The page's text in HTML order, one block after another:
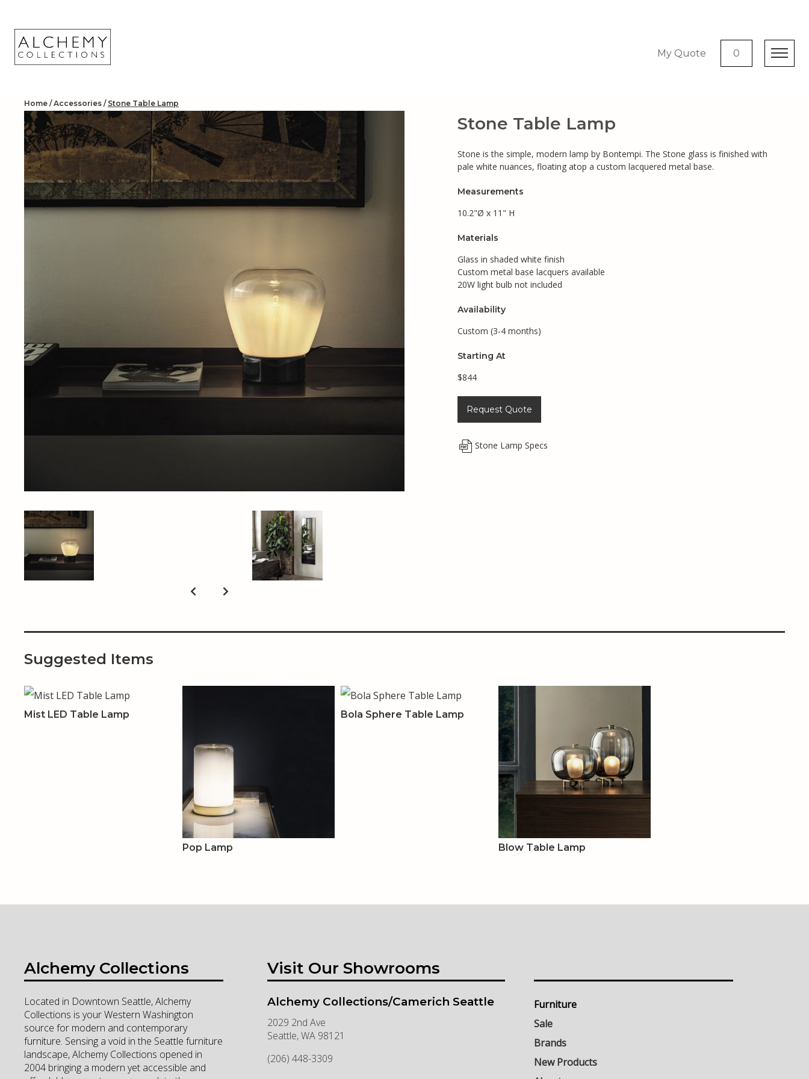
content
My Quote 0
Home /Accessories / Stone Table Lamp
Stone Table Lamp
Stone is the simple, modern lamp by Bontempi. The Stone glass is finished with
pale white nuances, floating atop a custom lacquered metal base.
Measurements
10.2"Ø x 11" H
Materials
Glass in shaded white finish
Custom metal base lacquers available
20W light bulb not included
Availability
Custom (3-4 months)
Starting At
$844
Request Quote
Stone Lamp Specs
Suggested Items
Mist LED Table Lamp
Pop Lamp
Bola Sphere Table Lamp
Blow Table Lamp
Alchemy Collections
Located in Downtown Seattle, Alchemy
Collections is your Western Washington
source for modern and contemporary
furniture. Sensing a void in the Seattle furniture
landscape, Alchemy Collections opened in
2004 bringing a modern yet accessible and
Visit Our Showrooms
Alchemy Collections/Camerich Seattle
2029 2nd Ave
Seattle,WA 98121
(206) 448-3309
Furniture
Sale
Brands
New Products